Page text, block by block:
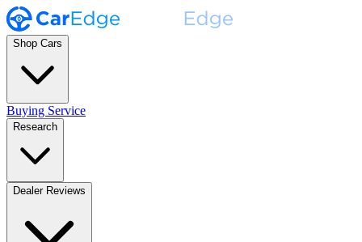
Shop Cars
Buying Service
Research
Dealer Reviews